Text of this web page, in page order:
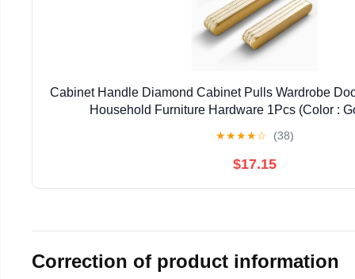
Cabinet Handle Diamond Cabinet Pulls Wardrobe
Household Furniture Hardware 1Pcs (Color :
★★★★☆ (38)
$17.15
Correction of product information